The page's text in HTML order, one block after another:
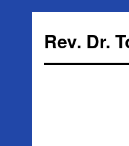
content
Rev. Dr.